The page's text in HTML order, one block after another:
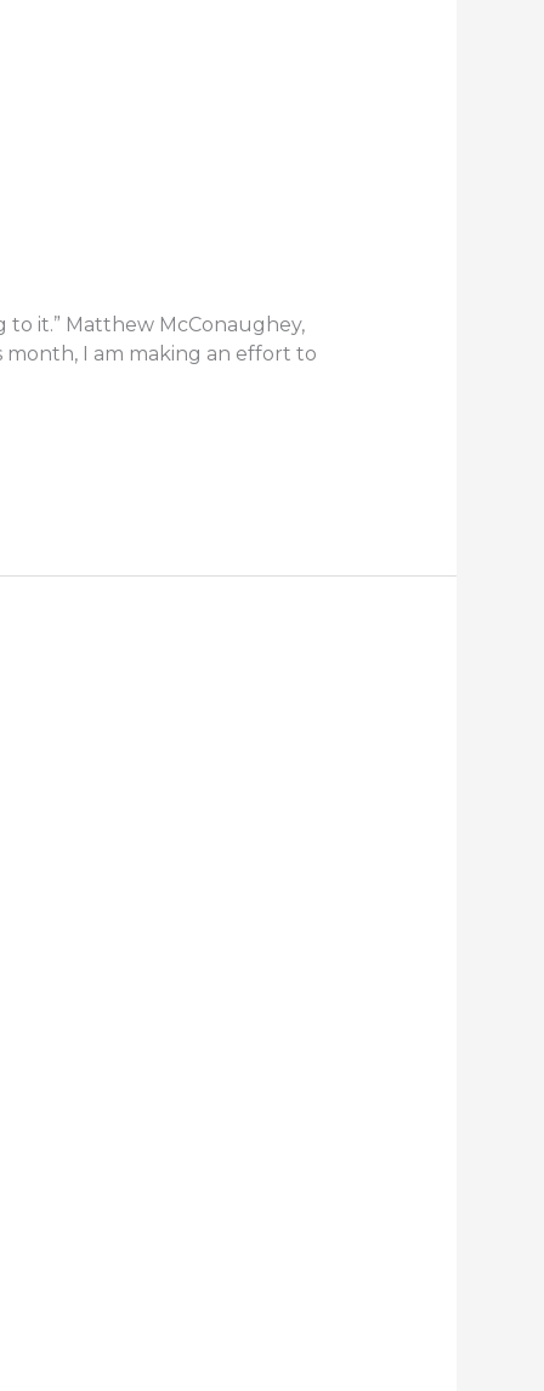
to it.” Matthew McConaughey,
month, I am making an effort to